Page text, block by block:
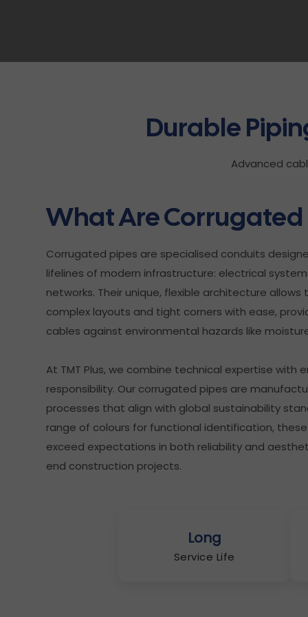
Durable
Advanced
What Are Corrugated
Corrugated pipes are specialised conduits
lifelines of modern infrastructure: electrical
networks. Their unique, flexible architecture
complex layouts and tight corners with ease,
cables against environmental hazards like
At TMT Plus, we combine technical expertise with
responsibility. Our corrugated pipes are
processes that align with global sustainability
range of colours for functional identification,
exceed expectations in both reliability and
end construction projects.
Long
Service Life